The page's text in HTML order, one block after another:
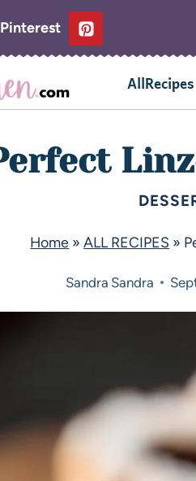
AllRecipes
Home »ALL RECIPES »
Sandra Sandra